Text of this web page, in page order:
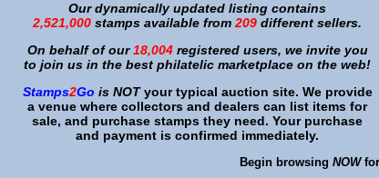
Our dynamically updated listing contains
2,521,000 stamps available from 209 different sellers.
On behalf of our18,004registered users, we invite you
to join us in the best philatelic marketplace on the web!
Stamps2Go is NOTyour typical auction site. We provide
a venue where collectors and dealers can list items for
sale, and purchase stamps they need. Your purchase
and payment is confirmed immediately.
Begin browsing NOWfor